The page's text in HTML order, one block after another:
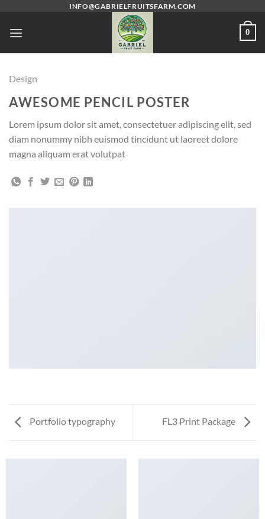
content
INFO@GABRIELFRUITSFARM.COM
0
Design
AWESOME PENCIL POSTER
Lorem ipsum dolor sit amet, consectetuer adipiscing elit, sed
diam nonummy nibh euismod tincidunt ut laoreet dolore
magna aliquam erat volutpat
Portfolio typography FL3 Print Package